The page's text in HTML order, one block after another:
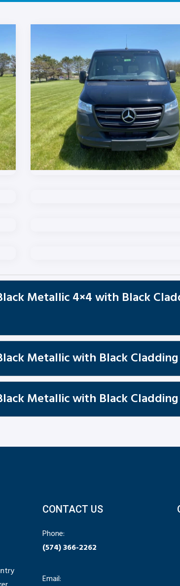
Metallic 4×4 with Black
Metallic with Black
Metallic with Black
CONTACT US
Phone:
(574) 366-2262
Email: